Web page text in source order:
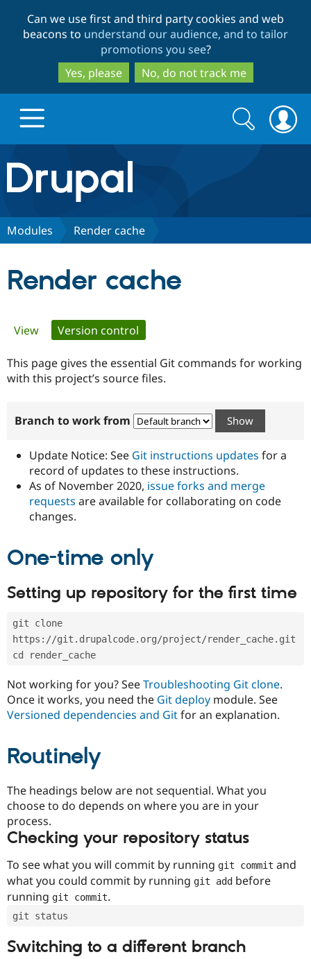
to
main
content
to
search
Can we use first and third party cookies and web
beacons to understand our audience, and to tailor
promotions you see?
Yes, please
No, do not track me
Drupal.org home
Discover Drupal
Government
Drupal for
Drupal for
Healthcare
Drupal for
Drupal for
Tourism
Guide
Developer
Modules
Recipes
Site
Issue
Certified
Become a
Certified
Provider
Find
Drupal
Community
How to
DrupalCon
Jobs /
News &
Forum
Association
Donate
Become a
Drupal
Try Drupal CMS
Search
form
Search
Modules Render cache
Render cache
Primary
tabs
View Version control
This page gives the essential Git commands for working
with this project’s source files.
Branch to work from
Update Notice: See Git instructions updates for a
record of updates to these instructions.
As of November 2020, issue forks and merge
requests are available for collaborating on code
changes.
One-time only
Setting up repository for the first time
git clone
https://git.drupalcode.org/project/render_cache.git
cd render_cache
Not working for you? SeeTroubleshooting Git clone.
Once it works, you need the Git deploy module. See
Versioned dependencies and Gitfor an explanation.
Routinely
The headings below are not sequential. What you
choose to do depends on where you are in your
process.
Checking your repository status
To see what you will commit by running git commit and
what you could commit by running git add before
running git commit.
git status
Switching to a different branch